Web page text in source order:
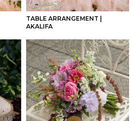
TABLE ARRANGEMENT |
AKALIFA